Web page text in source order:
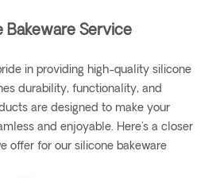
Bakeware Service
in providing high-quality silicone
durability, functionality, and
are designed to make your
and enjoyable. Here's a closer
offer for our silicone bakeware